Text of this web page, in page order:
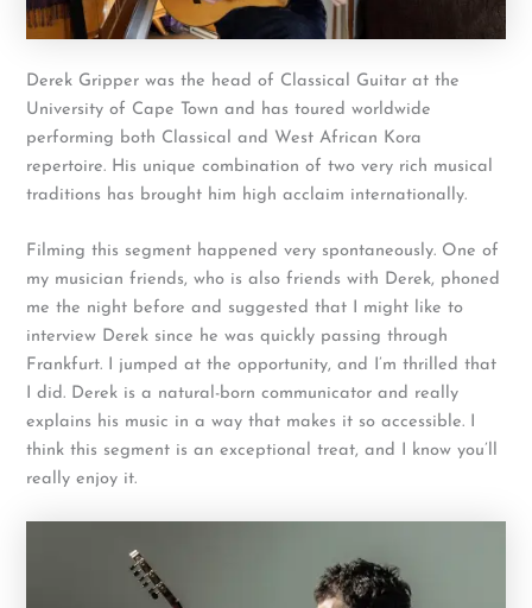
Derek Gripper was the head of Classical Guitar at the
University of Cape Town and has toured worldwide
performing both Classical and West African Kora
repertoire. His unique combination of two very rich musical
traditions has brought him high acclaim internationally.
Filming this segment happened very spontaneously. One of
my musician friends, who is also friends with Derek, phoned
me the night before and suggested that I might like to
interview Derek since he was quickly passing through
Frankfurt. I jumped at the opportunity, and I’m thrilled that
I did. Derek is a natural-born communicator and really
explains his music in a way that makes it so accessible. I
think this segment is an exceptional treat, and I know you’ll
really enjoy it.